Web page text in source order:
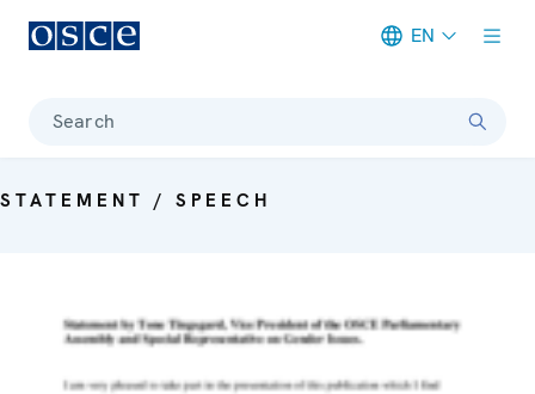
EN
Search
STATEMENT / SPEECH